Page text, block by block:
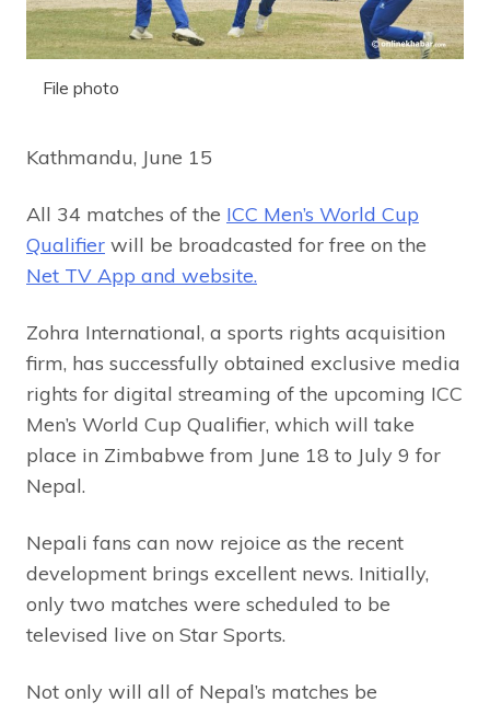
File photo
Kathmandu, June 15
All 34 matches of the ICC Men’s World Cup
Qualifier will be broadcasted for free on the
Net TV App and website.
Zohra International, a sports rights acquisition
firm, has successfully obtained exclusive media
rights for digital streaming of the upcoming ICC
Men’s World Cup Qualifier, which will take
place in Zimbabwe from June 18 to July 9 for
Nepal.
Nepali fans can now rejoice as the recent
development brings excellent news. Initially,
only two matches were scheduled to be
televised live on Star Sports.
Not only will all of Nepal’s matches be